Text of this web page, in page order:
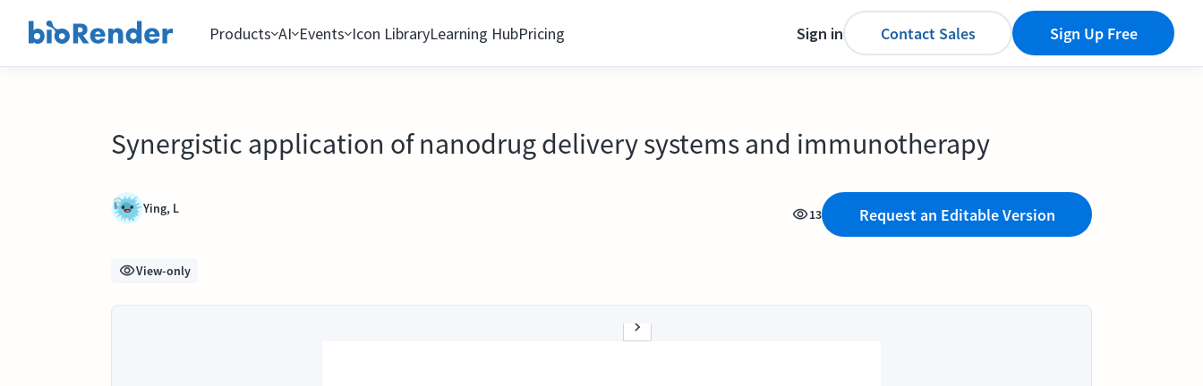
Products AI Events Icon LibraryLearning HubPricing Sign in Contact Sales Sign Up Free
Synergistic application of nanodrug delivery systems and immunotherapy
Ying, L 13 Request an Editable Version
View-only